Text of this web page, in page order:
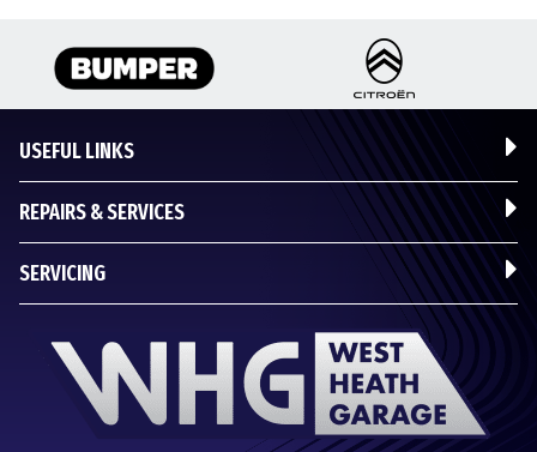
USEFUL LINKS
REPAIRS & SERVICES
SERVICING